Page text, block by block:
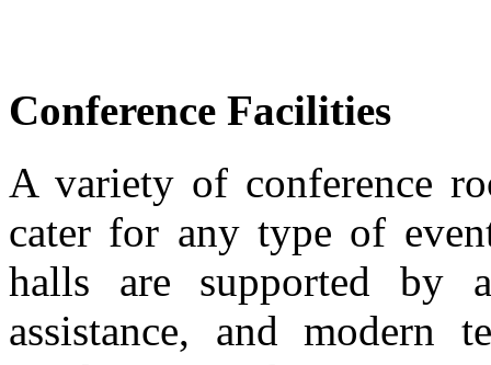
Conference Facilities
A variety of conference
cater for any type of
halls are supported by
assistance, and modern